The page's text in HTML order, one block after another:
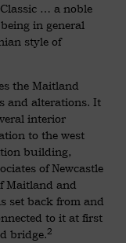
… a noble
in general
style of
the Maitland
and alterations. It
interior
to the west
building,
of Newcastle
Maitland and
set back from and
to it at first
bridge.2